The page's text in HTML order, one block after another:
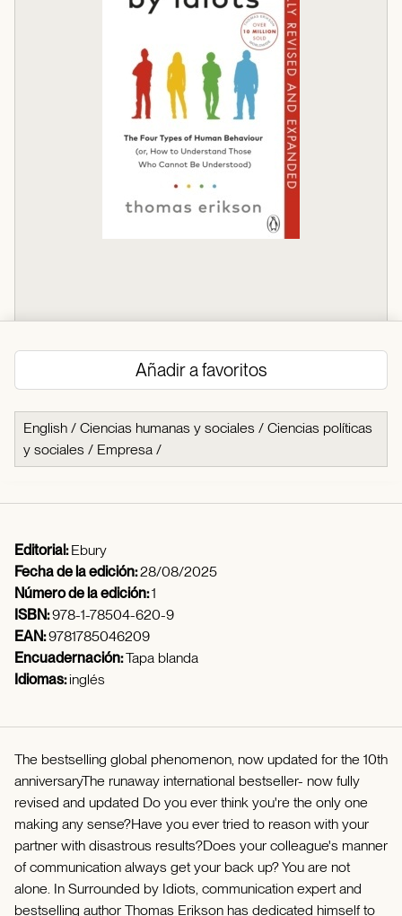
Añadir a favoritos
English / Ciencias humanas y sociales / Ciencias políticas
y sociales / Empresa /
Editorial:Ebury
Fecha de la edición:28/08/2025
Número de la edición:1
ISBN:978-1-78504-620-9
EAN:9781785046209
Encuadernación:Tapa blanda
Idiomas:inglés
The bestselling global phenomenon, now updated for the 10th
anniversaryThe runaway international bestseller- now fully
revised and updated Do you ever think you're the only one
making any sense?Have you ever tried to reason with your
partner with disastrous results?Does your colleague's manner
of communication always get your back up? You are not
alone. In Surrounded by Idiots, communication expert and
bestselling author Thomas Erikson has dedicated himself to